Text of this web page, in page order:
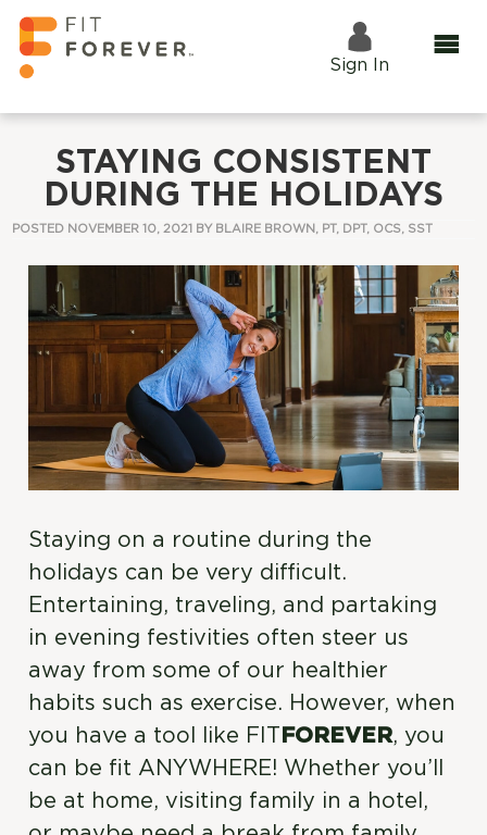
Sign In
STAYING CONSISTENT
DURING THE HOLIDAYS
POSTED NOVEMBER 10, 2021 BY BLAIRE BROWN, PT, DPT, OCS, SST
Staying on a routine during the
holidays can be very difficult.
Entertaining, traveling, and partaking
in evening festivities often steer us
away from some of our healthier
habits such as exercise. However, when
you have a tool like FIT
FOREVER, you
can be fit ANYWHERE! Whether you’ll
be at home, visiting family in a hotel,